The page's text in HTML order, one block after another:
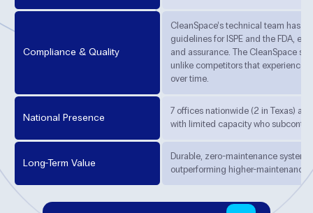
Compliance & Quality
CleanSpace’s technical team has
guidelines for ISPE and the FDA,
and assurance. The CleanSpace
unlike competitors that experience
over time.
National Presence
7 offices nationwide (2 in Texas)
with limited capacity who
Long-Term Value
Durable, zero-maintenance
outperforming higher-maintenance